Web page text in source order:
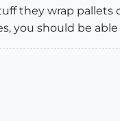
they wrap
you should be